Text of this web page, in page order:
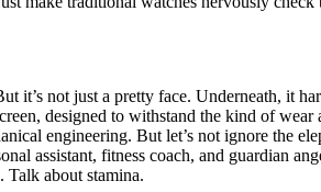
it’s not just a pretty face. Underneath, it
designed to withstand the kind of
engineering. But let’s not ignore the
assistant, fitness coach, and guardian
about stamina.